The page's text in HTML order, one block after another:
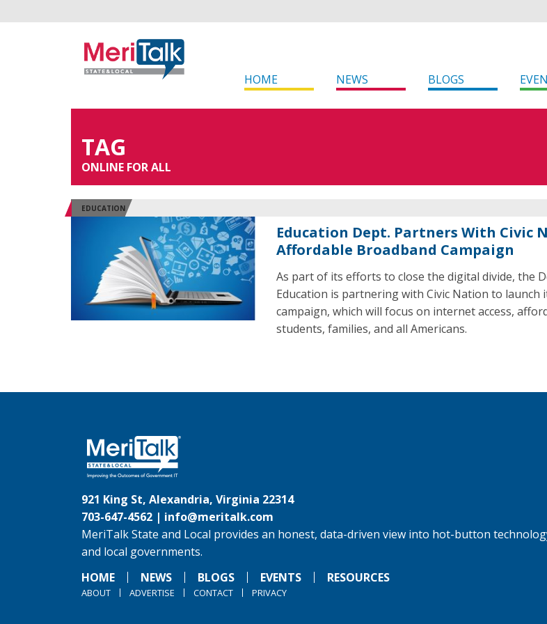
HOME NEWS BLOGS
TAG
ONLINE FOR ALL
EDUCATION
Education Dept. Partners With Civic
Affordable Broadband Campaign
As part of its efforts to close the digital divide, the
Education is partnering with Civic Nation to launch
campaign, which will focus on internet access,
students, families, and all Americans.
921 King St, Alexandria, Virginia 22314
703-647-4562 | info@meritalk.com
MeriTalk State and Local provides an honest, data-driven view into hot-button
and local governments.
HOME
NEWS BLOGS EVENTS RESOURCES
ABOUT ADVERTISE CONTACT PRIVACY